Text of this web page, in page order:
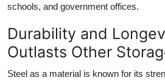
schools, and government offices.
Durability and
Outlasts Other
Steel as a material is known for its